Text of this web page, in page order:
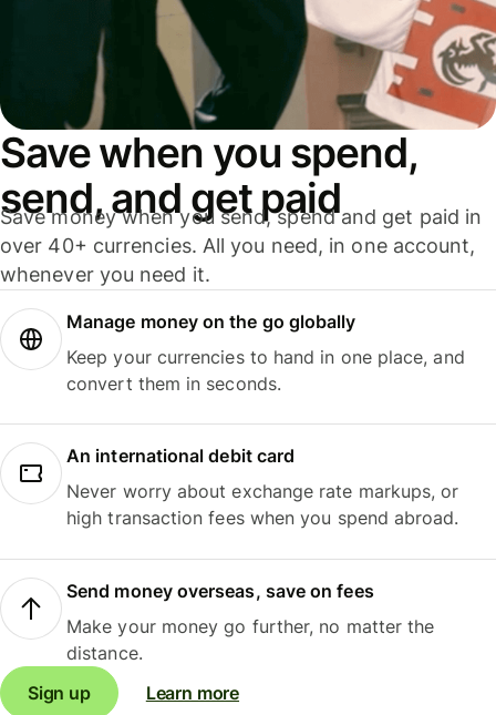
Save when you spend,
send, and get paid
Save money when you send, spend and get paid in
over 40+ currencies. All you need, in one account,
whenever you need it.
Manage money on the go globally
Keep your currencies to hand in one place, and
convert them in seconds.
An international debit card
Never worry about exchange rate markups, or
high transaction fees when you spend abroad.
Send money overseas, save on fees
Make your money go further, no matter the
distance.
Sign up
Learn more